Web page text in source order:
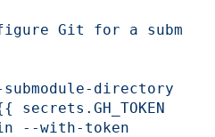
Git for a subm
your-submodule-directory
--with-token